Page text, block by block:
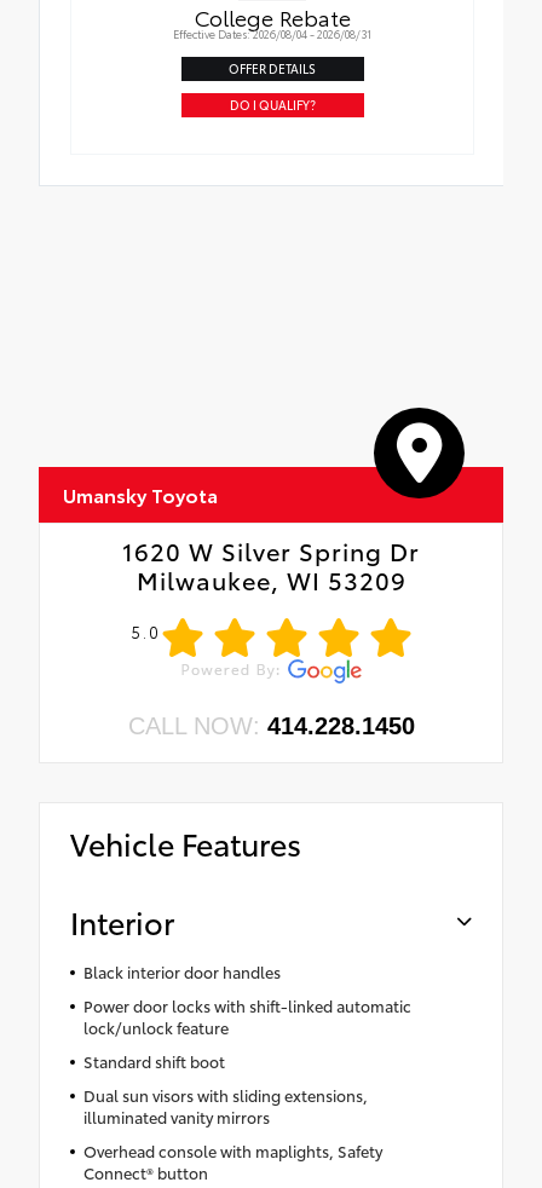
College Rebate
Effective Dates: 2026/08/04 - 2026/08/31
OFFER DETAILS
DO I QUALIFY?
Umansky Toyota
1620 W Silver Spring Dr
Milwaukee, WI 53209
5.0
CALL NOW: 414.228.1450
Vehicle Features
Interior
Black interior door handles
Power door locks with shift-linked automatic
lock/unlock feature
Standard shift boot
Dual sun visors with sliding extensions,
illuminated vanity mirrors
Overhead console with maplights, Safety
Connect® button